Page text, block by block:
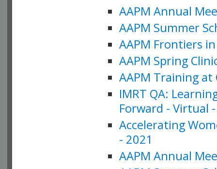
AAPM Annual
AAPM Summer
AAPM Frontiers
AAPM Spring
AAPM Training at
IMRT QA:
Forward - Virtual
Accelerating
- 2021
AAPM Annual